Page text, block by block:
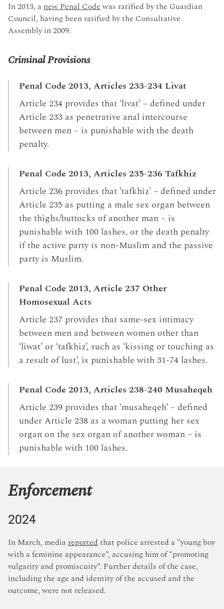
In 2013, a new Penal Codewas ratified by the Guardian
Council, having been ratified by the Consultative
Assembly in 2009.
Criminal Provisions
Penal Code 2013, Articles 233-234 Livat
Article 234 provides that ‘livat’ – defined under
Article 233 as penetrative anal intercourse
between men – is punishable with the death
penalty.
Penal Code 2013, Articles 235-236 Tafkhiz
Article 236 provides that ‘tafkhiz’ – defined under
Article 235 as putting a male sex organ between
the thighs/buttocks of another man – is
punishable with 100 lashes, or the death penalty
if the active party is non-Muslim and the passive
party is Muslim.
Penal Code 2013, Article 237 Other
Homosexual Acts
Article 237 provides that same-sex intimacy
between men and between women other than
‘liwat’ or ‘tafkhiz’, such as ‘kissing or touching as
a result of lust’, is punishable with 31-74 lashes.
Penal Code 2013, Articles 238-240 Musaheqeh
Article 239 provides that ‘musaheqeh’ – defined
under Article 238 as a woman putting her sex
organ on the sex organ of another woman – is
punishable with 100 lashes.
Enforcement
2024
In March, media reportedthat police arrested a “young boy
with a feminine appearance”, accusing him of “promoting
vulgarity and promiscuity”. Further details of the case,
including the age and identity of the accused and the
outcome, were not released.